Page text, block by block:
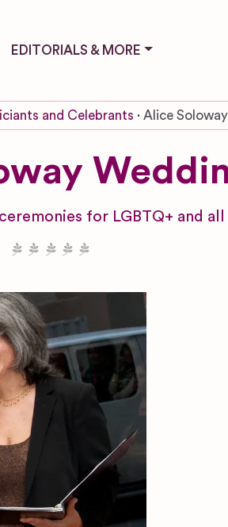
EDITORIALS & MORE
and Celebrants Alice
for LGBTQ+ and